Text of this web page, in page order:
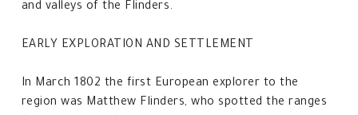
and valleys of the Flinders.
EARLY EXPLORATION AND SETTLEMENT
In March 1802 the first European explorer to the
region was Matthew Flinders, who spotted the ranges